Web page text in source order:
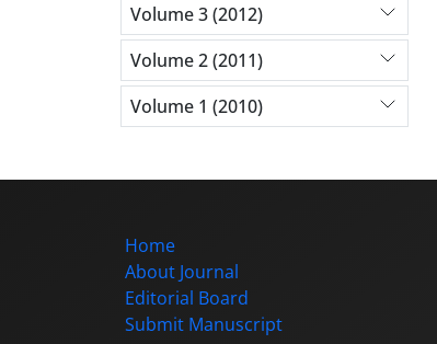
Volume 3 (2012)
Volume 2 (2011)
Volume 1 (2010)
Home
About Journal
Editorial Board
Submit Manuscript